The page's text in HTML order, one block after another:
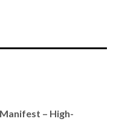
– High-